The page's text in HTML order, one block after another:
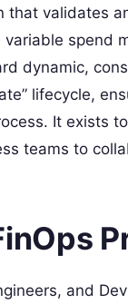
validates
spend
dynamic,
lifecycle,
It exists
teams to
and